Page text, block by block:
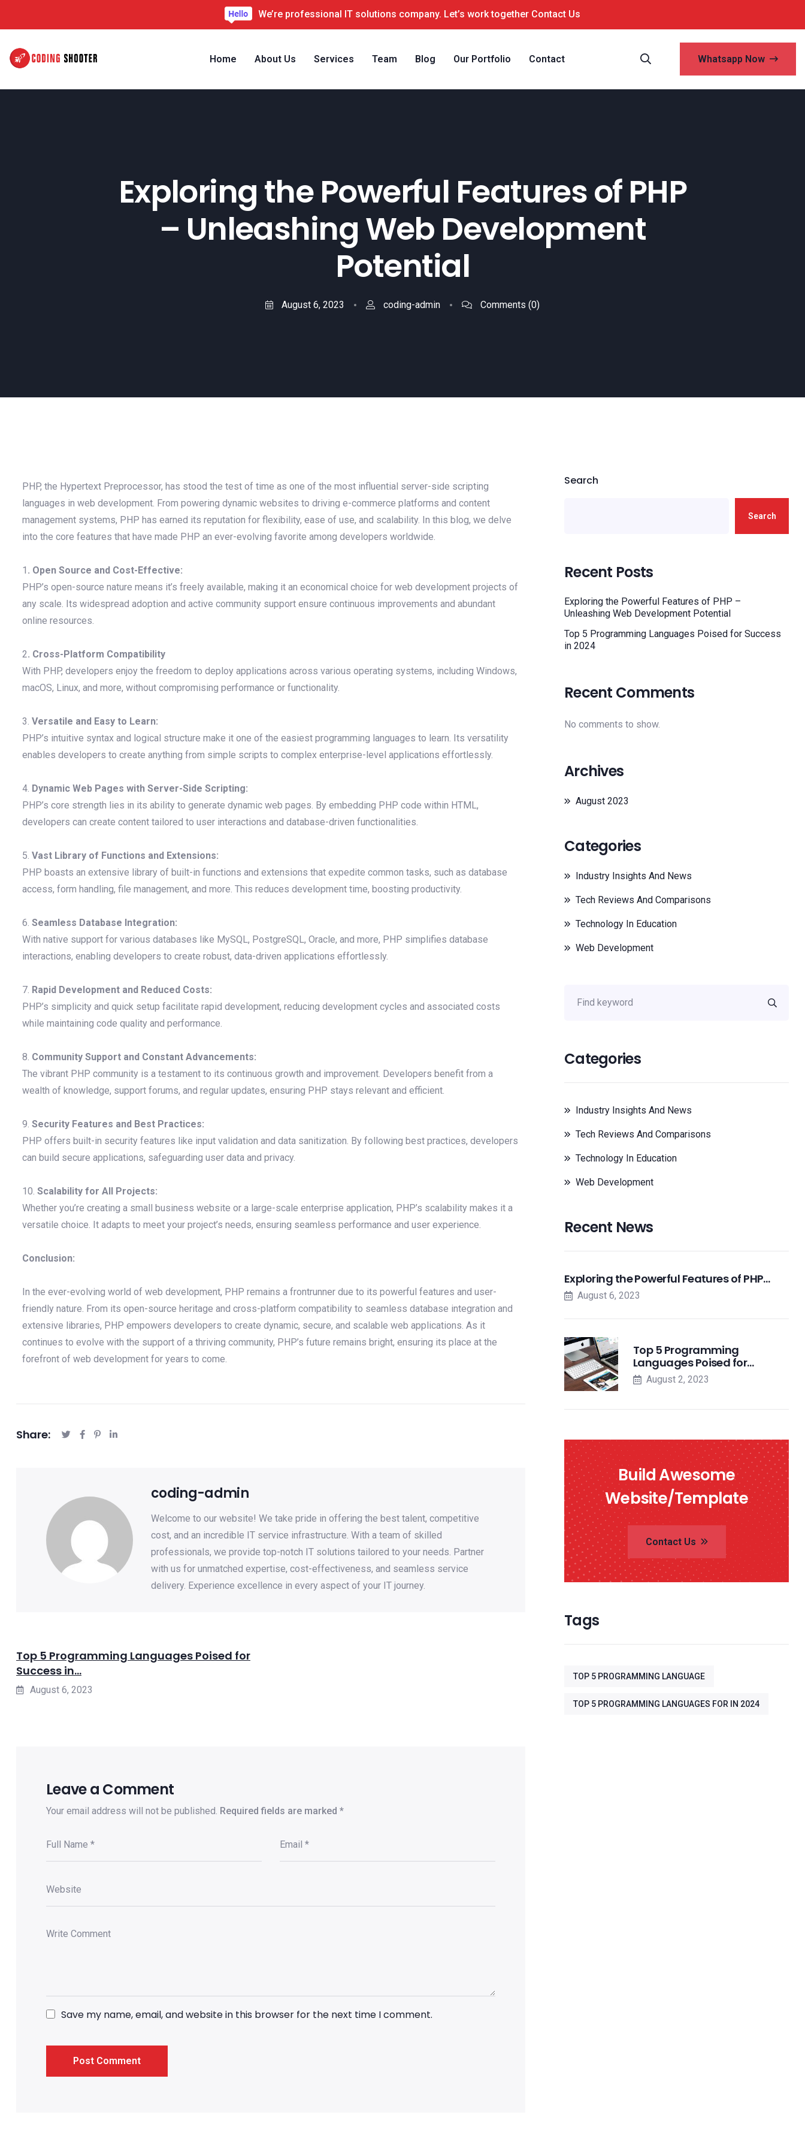
We’re professional IT solutions company. Let’s work together Contact Us
Home About Us Services Team Blog Our Portfolio Contact Whatsapp Now
Exploring the Powerful Features of PHP
– Unleashing Web Development
Potential
August 6, 2023 coding-admin Comments (0)
PHP, the Hypertext Preprocessor, has stood the test of time as one of the most influential server-side scripting
languages in web development. From powering dynamic websites to driving e-commerce platforms and content
management systems, PHP has earned its reputation for flexibility, ease of use, and scalability. In this blog, we delve
into the core features that have made PHP an ever-evolving favorite among developers worldwide.
1 . Open Source and Cost-Effective:
PHP’s open-source nature means it’s freely available, making it an economical choice for web development projects of
any scale. Its widespread adoption and active community support ensure continuous improvements and abundant
online resources.
2. Cross-Platform Compatibility
With PHP, developers enjoy the freedom to deploy applications across various operating systems, including Windows,
macOS, Linux, and more, without compromising performance or functionality.
3. Versatile and Easy to Learn:
PHP’s intuitive syntax and logical structure make it one of the easiest programming languages to learn. Its versatility
enables developers to create anything from simple scripts to complex enterprise-level applications effortlessly.
4. Dynamic Web Pages with Server-Side Scripting:
PHP’s core strength lies in its ability to generate dynamic web pages. By embedding PHP code within HTML,
developers can create content tailored to user interactions and database-driven functionalities.
5. Vast Library of Functions and Extensions:
PHP boasts an extensive library of built-in functions and extensions that expedite common tasks, such as database
access, form handling, file management, and more. This reduces development time, boosting productivity.
6. Seamless Database Integration:
With native support for various databases like MySQL, PostgreSQL, Oracle, and more, PHP simplifies database
interactions, enabling developers to create robust, data-driven applications effortlessly.
7. Rapid Development and Reduced Costs:
PHP’s simplicity and quick setup facilitate rapid development, reducing development cycles and associated costs
while maintaining code quality and performance.
8. Community Support and Constant Advancements:
The vibrant PHP community is a testament to its continuous growth and improvement. Developers benefit from a
wealth of knowledge, support forums, and regular updates, ensuring PHP stays relevant and efficient.
9. Security Features and Best Practices:
PHP offers built-in security features like input validation and data sanitization. By following best practices, developers
can build secure applications, safeguarding user data and privacy.
10. Scalability for All Projects:
Whether you’re creating a small business website or a large-scale enterprise application, PHP’s scalability makes it a
versatile choice. It adapts to meet your project’s needs, ensuring seamless performance and user experience.
Conclusion:
In the ever-evolving world of web development, PHP remains a frontrunner due to its powerful features and user-
friendly nature. From its open-source heritage and cross-platform compatibility to seamless database integration and
extensive libraries, PHP empowers developers to create dynamic, secure, and scalable web applications. As it
continues to evolve with the support of a thriving community, PHP’s future remains bright, ensuring its place at the
forefront of web development for years to come.
Share:
coding-admin
Welcome to our website! We take pride in offering the best talent, competitive
cost, and an incredible IT service infrastructure. With a team of skilled
professionals, we provide top-notch IT solutions tailored to your needs. Partner
with us for unmatched expertise, cost-effectiveness, and seamless service
delivery. Experience excellence in every aspect of your IT journey.
Top 5 Programming Languages Poised for
Success in...
August 6, 2023
Leave a Comment
Your email address will not be published. Required fields are marked *
Save my name, email, and website in this browser for the next time I comment.
Search
Search
Recent Posts
Exploring the Powerful Features of PHP –
Unleashing Web Development Potential
Top 5 Programming Languages Poised for Success
in 2024
Recent Comments
No comments to show.
Archives
August 2023
Categories
Industry Insights And News
Tech Reviews And Comparisons
Technology In Education
Web Development
Categories
Industry Insights And News
Tech Reviews And Comparisons
Technology In Education
Web Development
Recent News
Exploring the Powerful Features of PHP…
August 6, 2023
Top 5 Programming
Languages Poised for…
August 2, 2023
Build Awesome
Website/Template
Contact Us
Tags
TOP 5 PROGRAMMING LANGUAGE
TOP 5 PROGRAMMING LANGUAGES FOR IN 2024